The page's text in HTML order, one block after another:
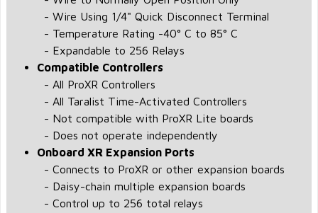
- Wire Using 1/4" Quick Disconnect Terminal
- Temperature Rating -40° C to 85° C
- Expandable to 256 Relays
Compatible Controllers
- All ProXR Controllers
- All Taralist Time-Activated Controllers
- Not compatible with ProXR Lite boards
- Does not operate independently
Onboard XR Expansion Ports
- Connects to ProXR or other expansion boards
- Daisy-chain multiple expansion boards
- Control up to 256 total relays